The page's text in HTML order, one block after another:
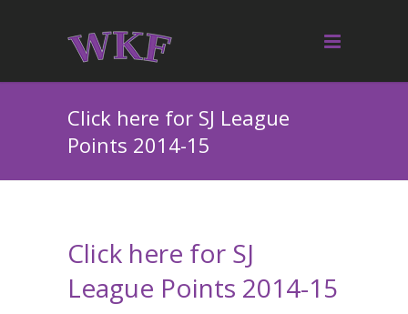
Click here for SJ League
Points 2014-15
Click here for SJ
League Points 2014-15